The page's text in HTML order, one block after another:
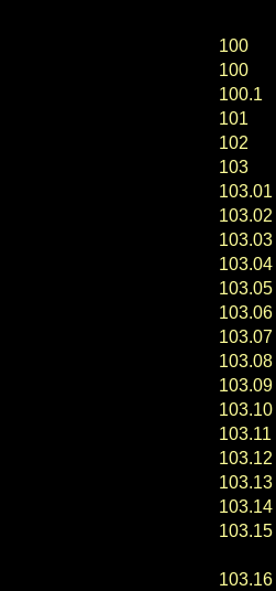
100
100
100.1
101
102
103
103.01
103.02
103.03
103.04
103.05
103.06
103.07
103.08
103.09
103.10
103.11
103.12
103.13
103.14
103.15
103.16